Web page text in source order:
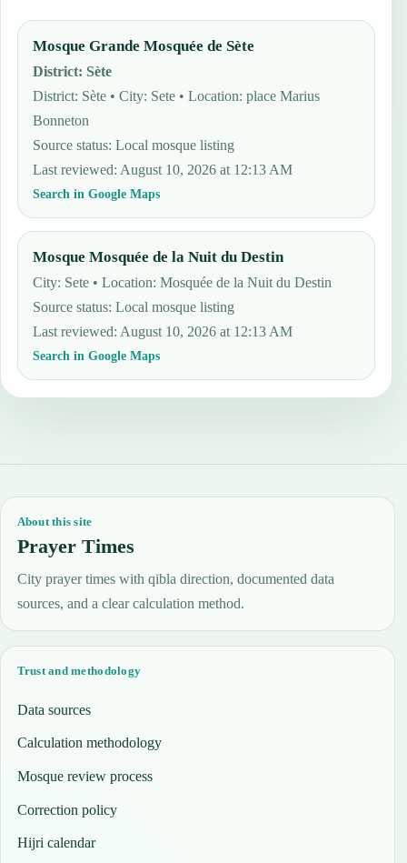
Mosque Grande Mosquée de Sète
District:Sète
District: Sète • City: Sete • Location: place Marius
Bonneton
Source status:Local mosque listing
Last reviewed: August 10, 2026 at 12:13 AM
Search in Google Maps
Mosque Mosquée de la Nuit du Destin
City: Sete • Location: Mosquée de la Nuit du Destin
Source status:Local mosque listing
Last reviewed: August 10, 2026 at 12:13 AM
Search in Google Maps
About this site
Prayer Times
City prayer times with qibla direction, documented data
sources, and a clear calculation method.
Trust and methodology
Data sources
Calculation methodology
Mosque review process
Correction policy
Hijri calendar